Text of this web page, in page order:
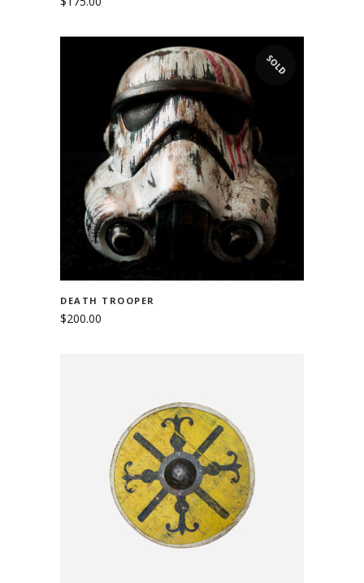
SOLD
READ MORE
DEATH TROOPER
$200.00
ADD TO CART